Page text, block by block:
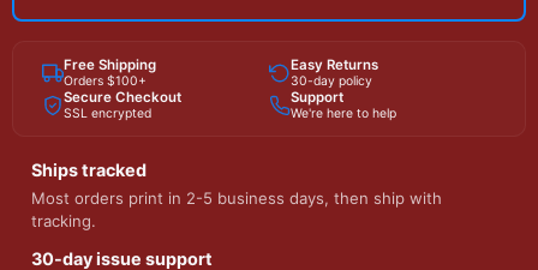
Free Shipping
Orders $100+
Easy Returns
30-day policy
Secure Checkout
SSL encrypted
Support
We're here to help
Ships tracked
Most orders print in 2-5 business days, then ship with
tracking.
30-day issue support